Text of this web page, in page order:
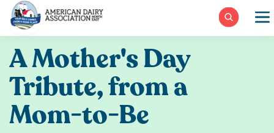
Skip
A Mother's Day
Tribute, from a
Mom-to-Be